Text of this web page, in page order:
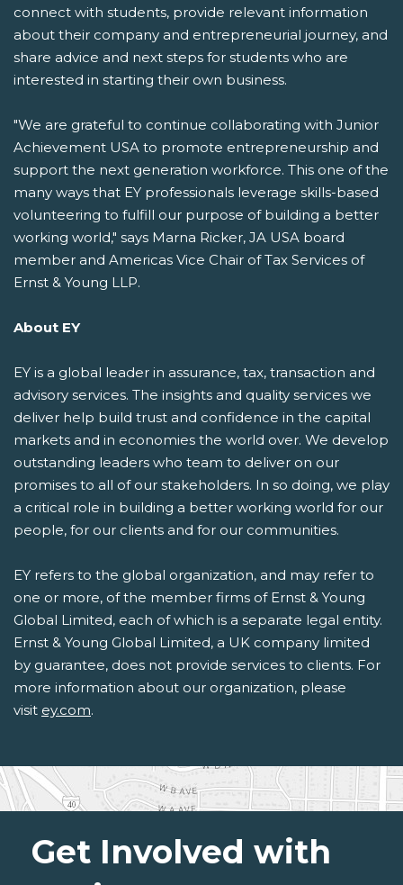
connect with students, provide relevant information
about their company and entrepreneurial journey, and
share advice and next steps for students who are
interested in starting their own business.
"We are grateful to continue collaborating with Junior
Achievement USA to promote entrepreneurship and
support the next generation workforce. This one of the
many ways that EY professionals leverage skills-based
volunteering to fulfill our purpose of building a better
working world," says Marna Ricker, JA USA board
member and Americas Vice Chair of Tax Services of
Ernst & Young LLP.
About EY
EY is a global leader in assurance, tax, transaction and
advisory services. The insights and quality services we
deliver help build trust and confidence in the capital
markets and in economies the world over. We develop
outstanding leaders who team to deliver on our
promises to all of our stakeholders. In so doing, we play
a critical role in building a better working world for our
people, for our clients and for our communities.
EY refers to the global organization, and may refer to
one or more, of the member firms of Ernst & Young
Global Limited, each of which is a separate legal entity.
Ernst & Young Global Limited, a UK company limited
by guarantee, does not provide services to clients. For
more information about our organization, please
visit ey.com.
Get Involved with